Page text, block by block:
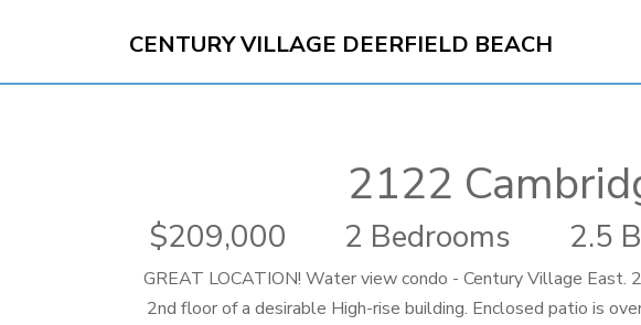
CENTURY VILLAGE DEERFIELD BEACH
2122
209,000 2 Bedrooms 2.5
GREAT LOCATION! Water view condo - Century Village East.
2nd floor of a desirable High-rise building. Enclosed patio is